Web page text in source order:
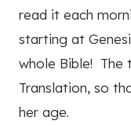
read it each
starting at
whole Bible! The
Translation, so
her age.